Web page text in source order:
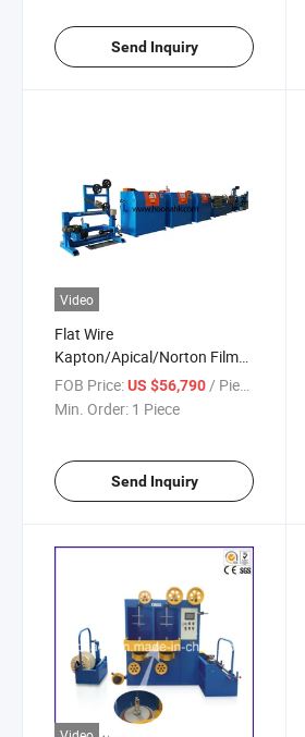
Send Inquiry
Video
Flat Wire
Kapton/Apical/Norton Film
Wrapping and Sintering Line
Copper Wire Wrapping
FOB Price:US $56,790/ Piece
Min. Order: 1 Piece
Send Inquiry